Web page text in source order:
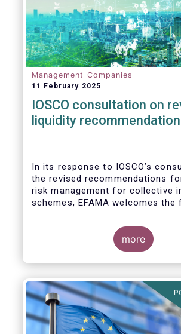
Management Companies
11 February 2025
IOSCO consultation on
liquidity
In its response to IOSCO’s
the revised recommendations
risk management for collective
schemes, EFAMA welcomes
proper risk management (e.g.,
managers’ primary responsibility
absence of one-size-fits-all
more